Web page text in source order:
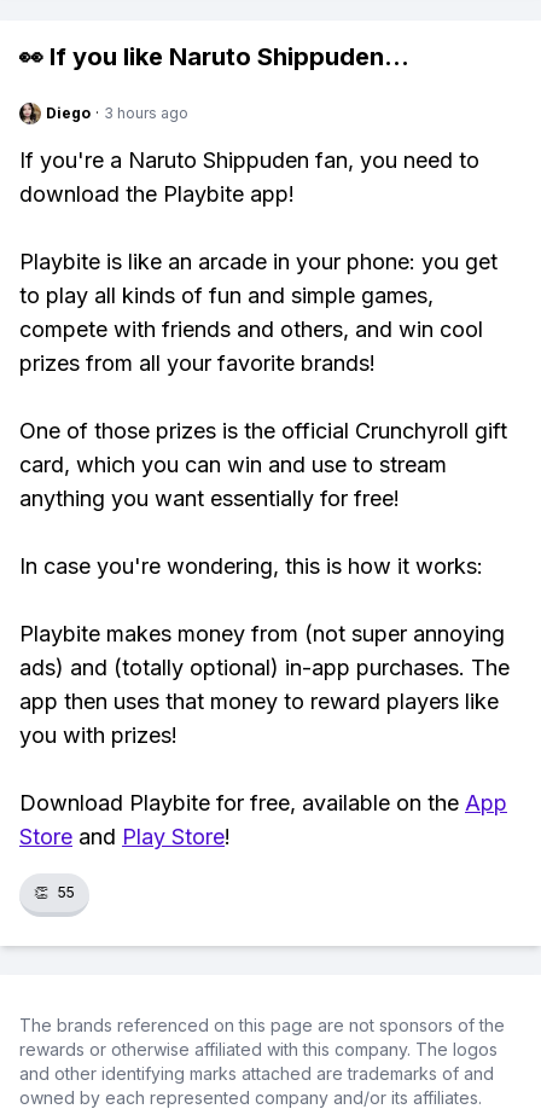
👀 If you like Naruto Shippuden...
Diego · 3 hours ago
If you're a Naruto Shippuden fan, you need to
download the Playbite app!
Playbite is like an arcade in your phone: you get
to play all kinds of fun and simple games,
compete with friends and others, and win cool
prizes from all your favorite brands!
One of those prizes is the official Crunchyroll gift
card, which you can win and use to stream
anything you want essentially for free!
In case you're wondering, this is how it works:
Playbite makes money from (not super annoying
ads) and (totally optional) in-app purchases. The
app then uses that money to reward players like
you with prizes!
Download Playbite for free, available on the App
Store and Play Store!
👏 55
The brands referenced on this page are not sponsors of the
rewards or otherwise affiliated with this company. The logos
and other identifying marks attached are trademarks of and
owned by each represented company and/or its affiliates.